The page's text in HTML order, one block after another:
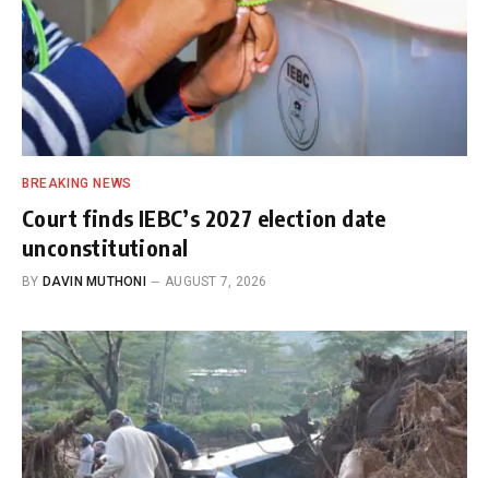
BREAKING NEWS
Court finds IEBC’s 2027 election date
unconstitutional
BY DAVIN MUTHONI AUGUST 7, 2026